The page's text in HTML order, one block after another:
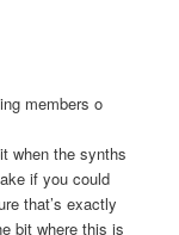
members o
when the synths
if you could
that’s exactly
bit where this is